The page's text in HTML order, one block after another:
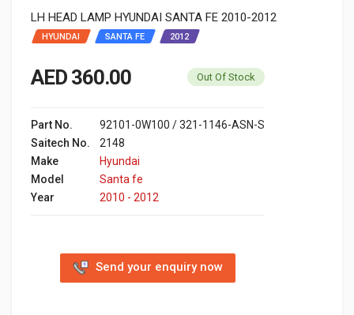
LH HEAD LAMP HYUNDAI SANTA FE 2010-2012
HYUNDAI SANTA FE 2012
AED 360.00 Out Of Stock
Part No.
92101-0W100 / 321-1146-ASN-S
Saitech No.
2148
Make
Hyundai
Model
Santa fe
Year
2010 - 2012
Send your enquiry now